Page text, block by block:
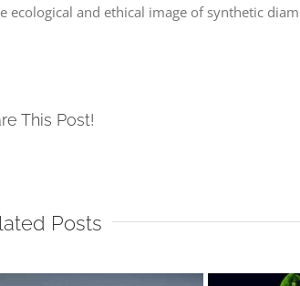
ecological and ethical image of synthetic
This Post!
Posts